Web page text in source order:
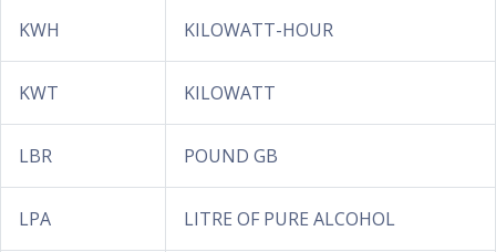
KWH KILOWATT-HOUR
KWT KILOWATT
LBR POUND GB
LPA LITRE OF PURE ALCOHOL